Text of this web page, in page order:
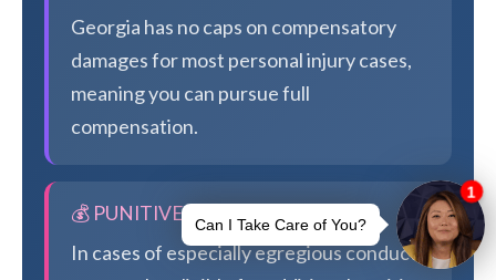
Georgia has no caps on compensatory
damages for most personal injury cases,
meaning you can pursue full
compensation.
💰 PUNITIVE DAMAGES
In cases of especially egregious conduct,